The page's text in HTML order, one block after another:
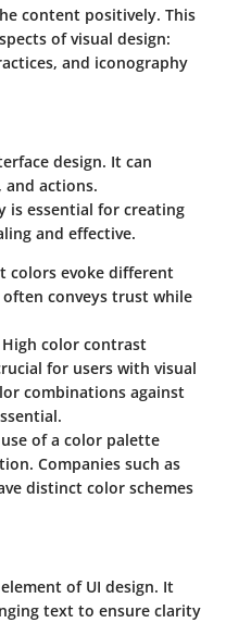
content positively. This
of visual design:
and iconography
design. It can
and actions.
is essential for creating
and effective.
colors evoke different
conveys trust while
High color contrast
for users with visual
combinations against
of a color palette
Companies such as
distinct color schemes
of UI design. It
text to ensure clarity